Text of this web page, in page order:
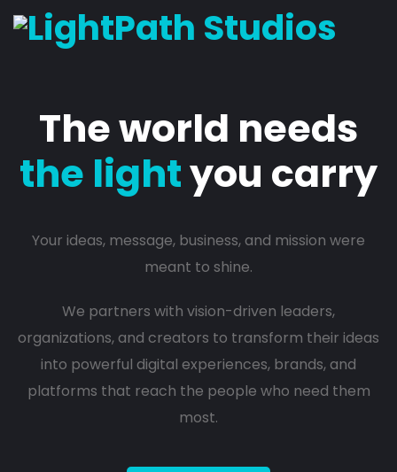
The world needs
the lightyou carry
Your ideas, message, business, and mission were
meant to shine.
We partners with vision-driven leaders,
organizations, and creators to transform their ideas
into powerful digital experiences, brands, and
platforms that reach the people who need them
most.